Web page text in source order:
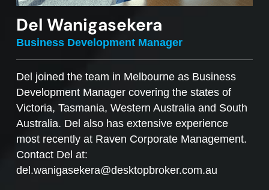
Del Wanigasekera
Business Development Manager
Del joined the team in Melbourne as Business
Development Manager covering the states of
Victoria, Tasmania, Western Australia and South
Australia. Del also has extensive experience
most recently at Raven Corporate Management.
Contact Del at:
del.wanigasekera@desktopbroker.com.au